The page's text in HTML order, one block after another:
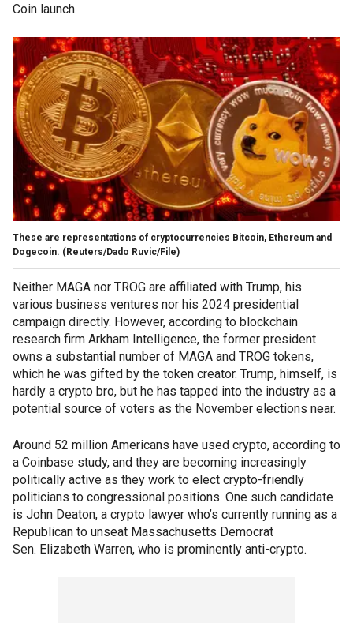
Coin launch.
These are representations of cryptocurrencies Bitcoin, Ethereum and
Dogecoin. (Reuters/Dado Ruvic/File)
Neither MAGA nor TROG are affiliated with Trump, his
various business ventures nor his 2024 presidential
campaign directly. However, according to blockchain
research firm Arkham Intelligence, the former president
owns a substantial number of MAGA and TROG tokens,
which he was gifted by the token creator. Trump, himself, is
hardly a crypto bro, but he has tapped into the industry as a
potential source of voters as the November elections near.
Around 52 million Americans have used crypto, according to
a Coinbase study, and they are becoming increasingly
politically active as they work to elect crypto-friendly
politicians to congressional positions. One such candidate
is John Deaton, a crypto lawyer who’s currently running as a
Republican to unseat Massachusetts Democrat
Sen. Elizabeth Warren, who is prominently anti-crypto.